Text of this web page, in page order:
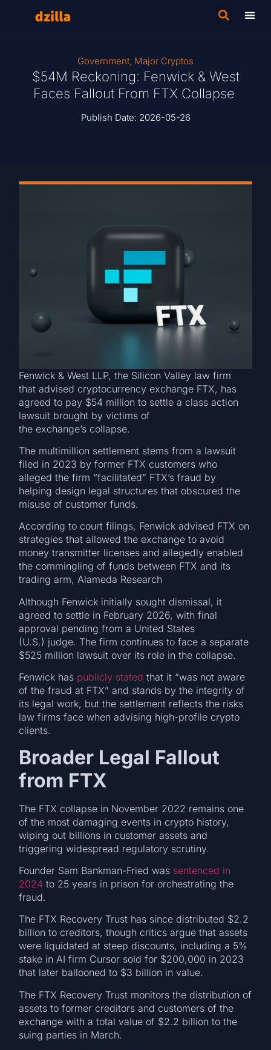
Government, Major Cryptos
$54M Reckoning: Fenwick & West
Faces Fallout From FTX Collapse
Publish Date: 2026-05-26
Fenwick & West LLP, the Silicon Valley law firm
that advised cryptocurrency exchange FTX, has
agreed to pay $54 million to settle a class action
lawsuit brought by victims of
the exchange’s collapse.
The multimillion settlement stems from a lawsuit
filed in 2023 by former FTX customers who
alleged the firm “facilitated” FTX’s fraud by
helping design legal structures that obscured the
misuse of customer funds.
According to court filings, Fenwick advised FTX on
strategies that allowed the exchange to avoid
money transmitter licenses and allegedly enabled
the commingling of funds between FTX and its
trading arm, Alameda Research
Although Fenwick initially sought dismissal, it
agreed to settle in February 2026, with final
approval pending from a United States
(U.S.) judge. The firm continues to face a separate
$525 million lawsuit over its role in the collapse.
Fenwick has publicly stated that it “was not aware
of the fraud at FTX” and stands by the integrity of
its legal work, but the settlement reflects the risks
law firms face when advising high-profile crypto
clients.
Broader Legal Fallout
from FTX
The FTX collapse in November 2022 remains one
of the most damaging events in crypto history,
wiping out billions in customer assets and
triggering widespread regulatory scrutiny.
Founder Sam Bankman-Fried was sentenced in
2024 to 25 years in prison for orchestrating the
fraud.
The FTX Recovery Trust has since distributed $2.2
billion to creditors, though critics argue that assets
were liquidated at steep discounts, including a 5%
stake in AI firm Cursor sold for $200,000 in 2023
that later ballooned to $3 billion in value.
The FTX Recovery Trust monitors the distribution of
assets to former creditors and customers of the
exchange with a total value of $2.2 billion to the
suing parties in March.